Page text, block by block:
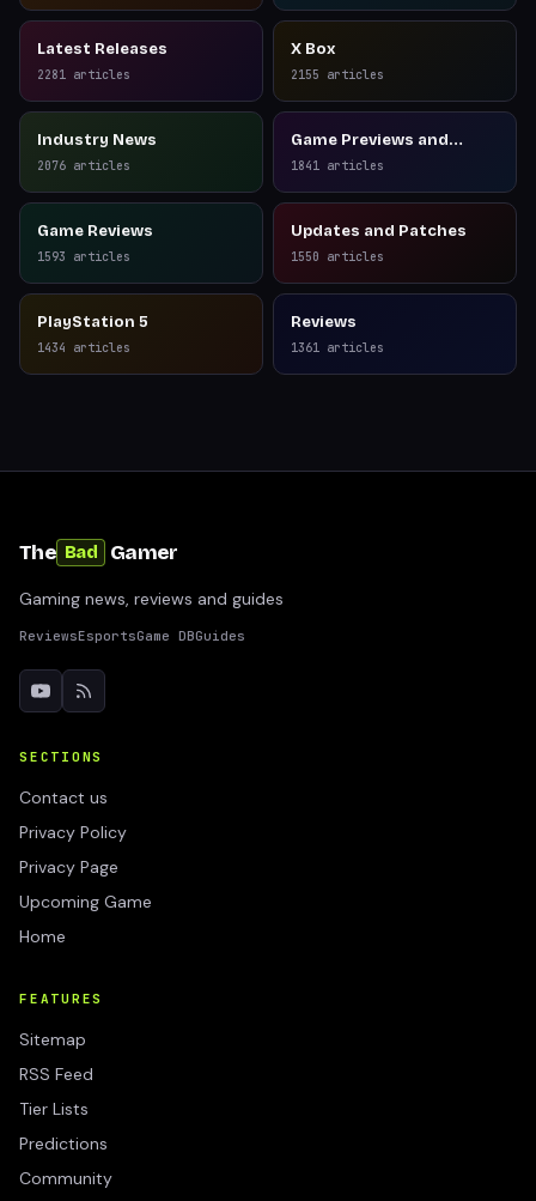
Latest Releases
2281 articles
X Box
2155 articles
Industry News
2076 articles
Game Previews and
Reviews
1841 articles
Game Reviews
1593 articles
Updates and Patches
1550 articles
PlayStation 5
1434 articles
Reviews
1361 articles
The Bad Gamer
Gaming news, reviews and guides
ReviewsEsportsGame DBGuides
SECTIONS
Contact us
Privacy Policy
Privacy Page
Upcoming Game
Home
FEATURES
Sitemap
RSS Feed
Tier Lists
Predictions
Community